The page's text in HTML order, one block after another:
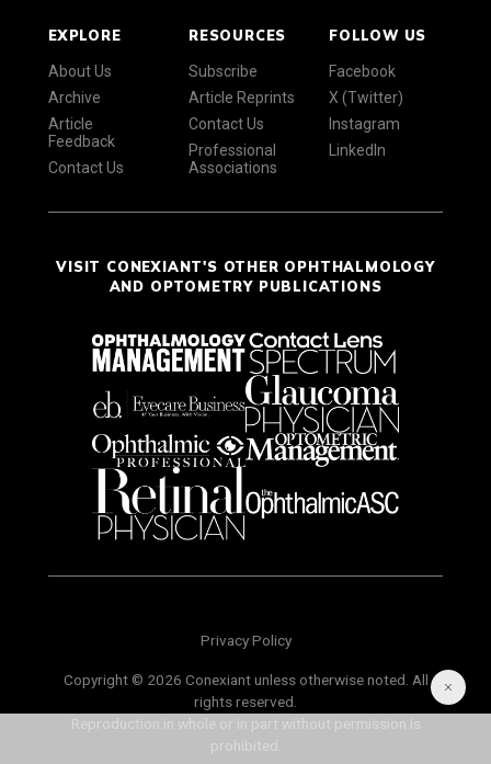
EXPLORE
About Us
Archive
Article
Feedback
Contact Us
RESOURCES
Subscribe
Article Reprints
Contact Us
Professional
Associations
FOLLOW US
Facebook
X (Twitter)
Instagram
LinkedIn
VISIT CONEXIANT'S OTHER OPHTHALMOLOGY
AND OPTOMETRY PUBLICATIONS
Privacy Policy
Copyright © 2026 Conexiant unless otherwise noted. All
rights reserved.
Reproduction in whole or in part without permission is
prohibited.